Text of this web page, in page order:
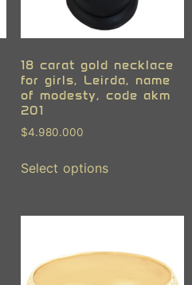
18 carat gold necklace
for girls, Leirda, name
of modesty, code akm
201
$4.980.000
Select options